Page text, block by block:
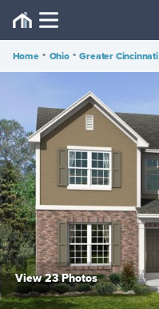
Home • Ohio • Greater Cincinnati
View 23 Photos